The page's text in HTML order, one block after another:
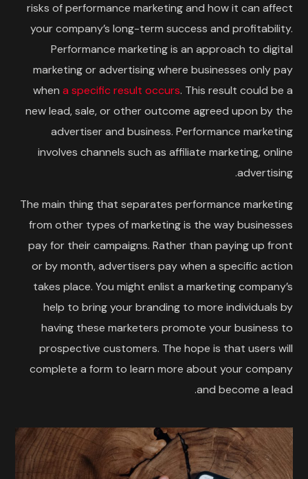
risks of performance marketing and how it can affect
your company’s long-term success and profitability.
Performance marketing is an approach to digital
marketing or advertising where businesses only pay
when a specific result occurs. This result could be a
new lead, sale, or other outcome agreed upon by the
advertiser and business. Performance marketing
involves channels such as affiliate marketing, online
advertising.
The main thing that separates performance marketing
from other types of marketing is the way businesses
pay for their campaigns. Rather than paying up front
or by month, advertisers pay when a specific action
takes place. You might enlist a marketing company’s
help to bring your branding to more individuals by
having these marketers promote your business to
prospective customers. The hope is that users will
complete a form to learn more about your company
and become a lead.